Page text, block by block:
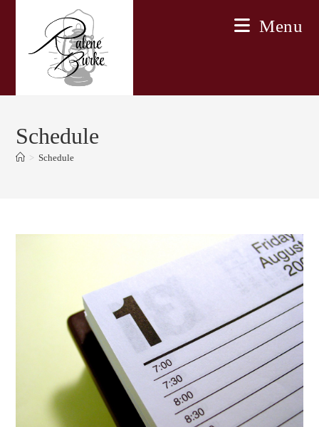
Menu
Schedule
> Schedule